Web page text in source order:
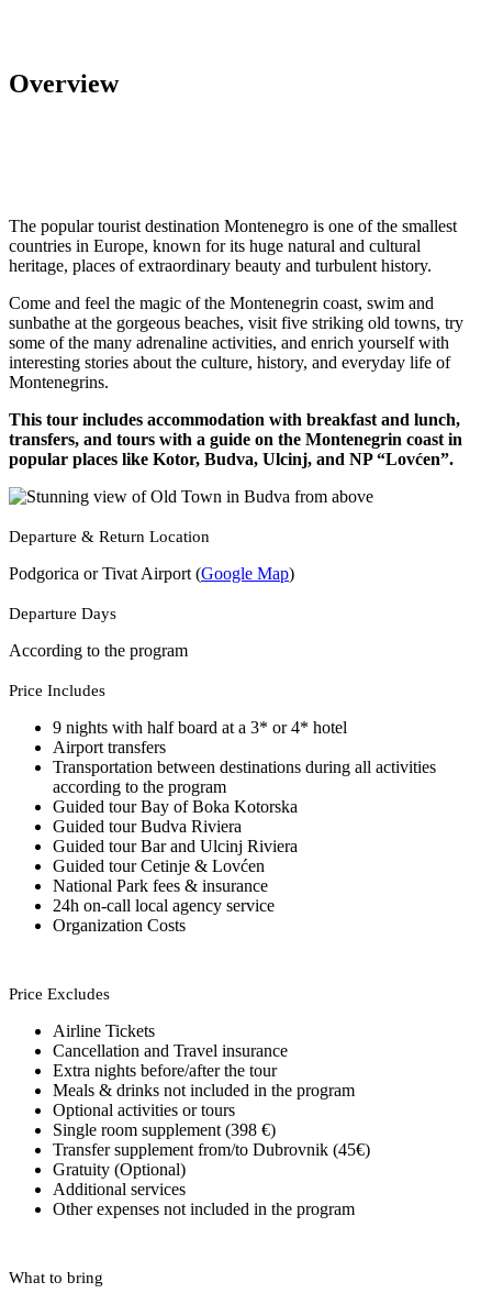
Overview
The popular tourist destination Montenegro is one of the smallest
countries in Europe, known for its huge natural and cultural
heritage, places of extraordinary beauty and turbulent history.
Come and feel the magic of the Montenegrin coast, swim and
sunbathe at the gorgeous beaches, visit five striking old towns, try
some of the many adrenaline activities, and enrich yourself with
interesting stories about the culture, history, and everyday life of
Montenegrins.
This tour includes accommodation with breakfast and lunch,
transfers, and tours with a guide on the Montenegrin coast in
popular places like Kotor, Budva, Ulcinj, and NP “Lovćen”.
Departure & Return Location
Podgorica or Tivat Airport (Google Map)
Departure Days
According to the program
Price Includes
9 nights with half board at a 3* or 4* hotel
Airport transfers
Transportation between destinations during all activities
according to the program
Guided tour Bay of Boka Kotorska
Guided tour Budva Riviera
Guided tour Bar and Ulcinj Riviera
Guided tour Cetinje & Lovćen
National Park fees & insurance
24h on-call local agency service
Organization Costs
Price Excludes
Airline Tickets
Cancellation and Travel insurance
Extra nights before/after the tour
Meals & drinks not included in the program
Optional activities or tours
Single room supplement (398 €)
Transfer supplement from/to Dubrovnik (45€)
Gratuity (Optional)
Additional services
Other expenses not included in the program
What to bring